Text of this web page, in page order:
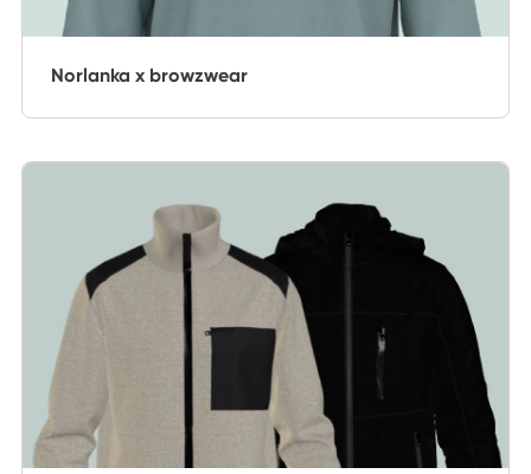
Norlanka x browzwear